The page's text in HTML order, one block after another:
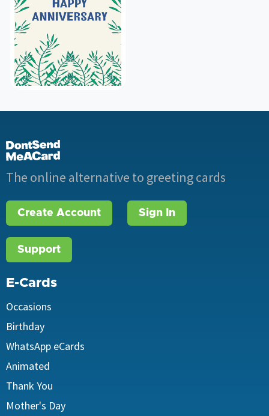
The online alternative to greeting cards
Create Account Sign In
Support
E-Cards
Occasions
Birthday
WhatsApp eCards
Animated
Thank You
Mother's Day